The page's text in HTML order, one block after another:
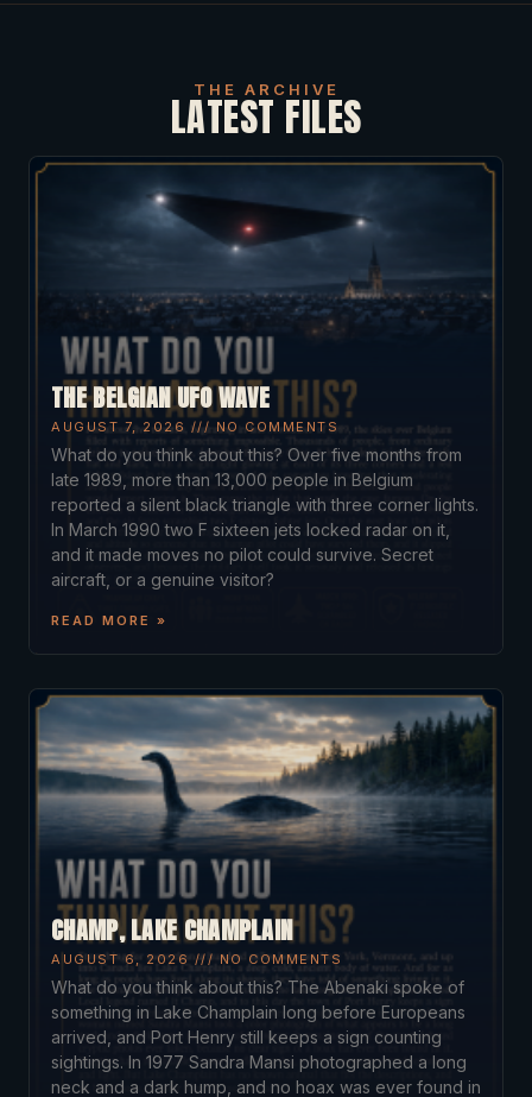
THE ARCHIVE
LATEST FILES
THE BELGIAN UFO WAVE
AUGUST 7, 2026 NO COMMENTS
What do you think about this? Over five months from
late 1989, more than 13,000 people in Belgium
reported a silent black triangle with three corner lights.
In March 1990 two F sixteen jets locked radar on it,
and it made moves no pilot could survive. Secret
aircraft, or a genuine visitor?
READ MORE »
CHAMP, LAKE CHAMPLAIN
AUGUST 6, 2026 NO COMMENTS
What do you think about this? The Abenaki spoke of
something in Lake Champlain long before Europeans
arrived, and Port Henry still keeps a sign counting
sightings. In 1977 Sandra Mansi photographed a long
neck and a dark hump, and no hoax was ever found in